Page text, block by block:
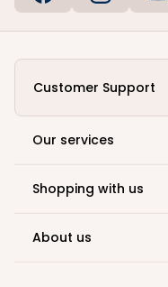
Customer Support
Our services
Shopping with us
About us